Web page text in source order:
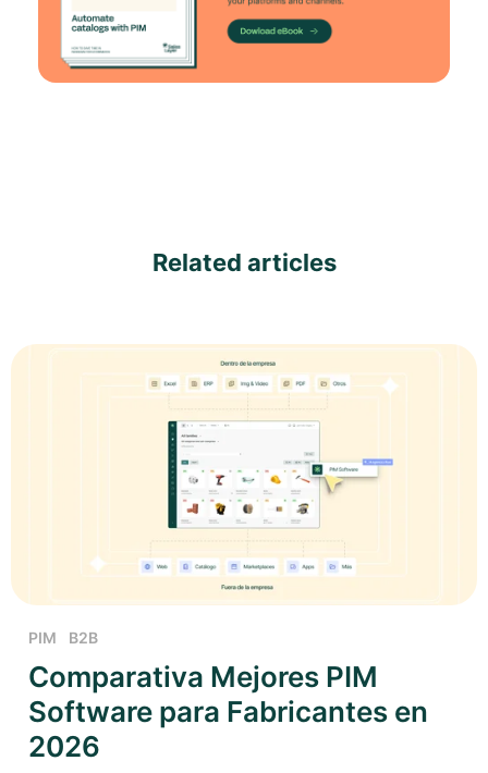
Related articles
PIM B2B
Comparativa Mejores PIM
Software para Fabricantes en
2026